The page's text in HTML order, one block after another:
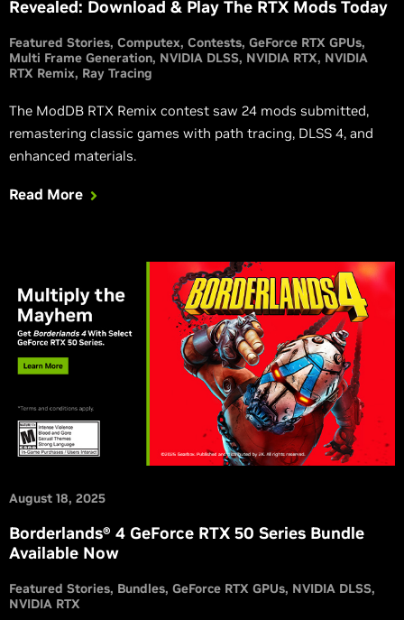
Revealed: Download & Play The RTX Mods Today
Featured Stories Computex Contests GeForce RTX GPUs
Multi Frame Generation NVIDIA DLSS NVIDIA RTX NVIDIA
RTX Remix Ray Tracing
The ModDB RTX Remix contest saw 24 mods submitted,
remastering classic games with path tracing, DLSS 4, and
enhanced materials.
Read More
August 18, 2025
Borderlands® 4 GeForce RTX 50 Series Bundle
Available Now
Featured Stories Bundles GeForce RTX GPUs NVIDIA DLSS
NVIDIA RTX